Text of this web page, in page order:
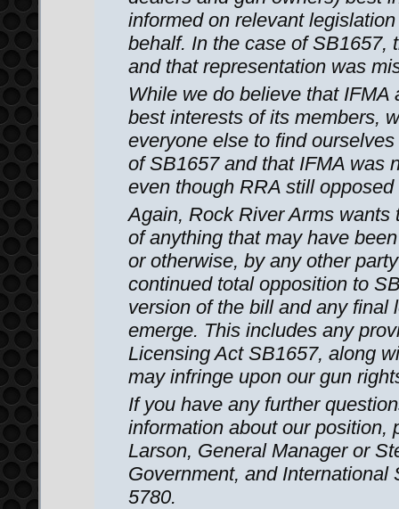
informed on relevant
behalf. In the case of SB1657,
and that representation was
While we do believe that
best interests of its members,
everyone else to find
of SB1657 and that IFMA was
even though RRA still opposed
Again, Rock River Arms wants
of anything that may have
or otherwise, by any other
continued total opposition to
version of the bill and any final
emerge. This includes any
Licensing Act SB1657, along
may infringe upon our gun
If you have any further
information about our position,
Larson, General Manager or
Government, and International
5780.